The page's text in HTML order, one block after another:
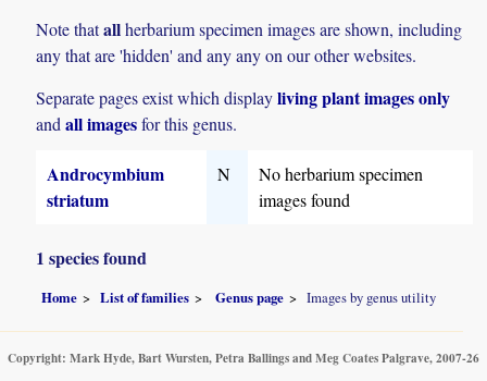
Note thatallherbarium specimen images are shown, including
any that are 'hidden' and any any on our other websites.
Separate pages exist which displayliving plant images only
andall imagesfor this genus.
Androcymbium
striatum
N
No herbarium specimen
images found
1 species found
Home List of families Genus page Images by genus utility
Copyright: Mark Hyde, Bart Wursten, Petra Ballings and Meg Coates Palgrave, 2007-26